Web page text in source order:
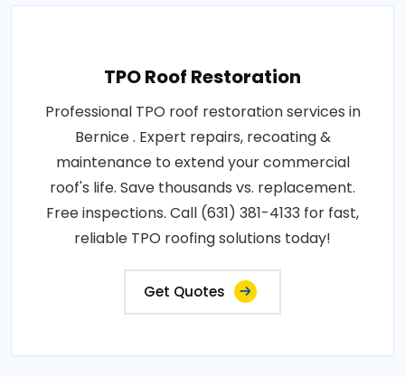
TPO Roof Restoration
Professional TPO roof restoration services in
Bernice . Expert repairs, recoating &
maintenance to extend your commercial
roof's life. Save thousands vs. replacement.
Free inspections. Call (631) 381-4133 for fast,
reliable TPO roofing solutions today!
Get Quotes